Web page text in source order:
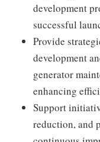
development
successful
Provide
development
generator
enhancing
Support
reduction, and